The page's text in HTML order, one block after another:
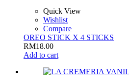
Quick View
Wishlist
Compare
OREO STICK X 4 STICKS
RM18.00
Add to cart